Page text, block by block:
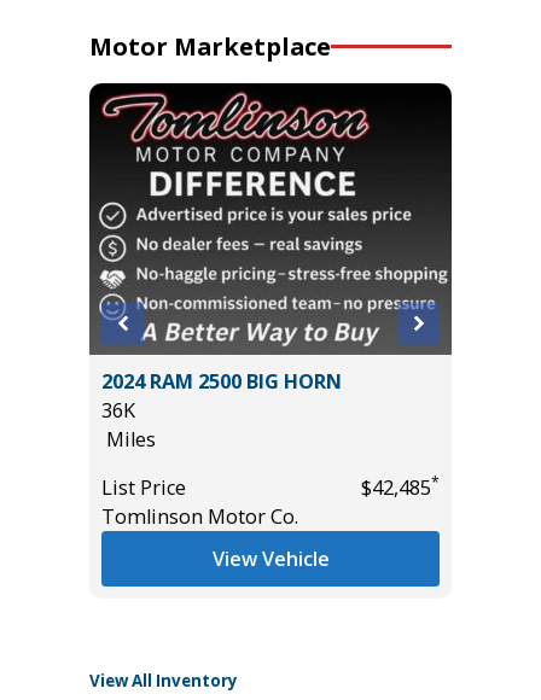
Motor Marketplace
2024 RAM 2500 BIG HORN
36K
Miles
List Price
$42,485*
Tomlinson Motor Co.
View Vehicle
View All Inventory